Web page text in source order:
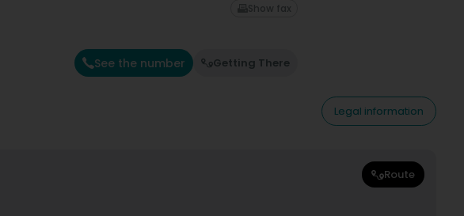
See the number Getting There
Show fax
Legal information
Route